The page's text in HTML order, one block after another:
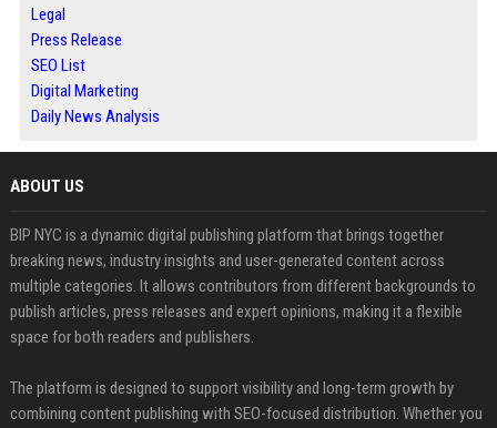
Legal
Press Release
SEO List
Digital Marketing
Daily News Analysis
ABOUT US
BIP NYC is a dynamic digital publishing platform that brings together
breaking news, industry insights and user-generated content across
multiple categories. It allows contributors from different backgrounds to
publish articles, press releases and expert opinions, making it a flexible
space for both readers and publishers.
The platform is designed to support visibility and long-term growth by
combining content publishing with SEO-focused distribution. Whether you